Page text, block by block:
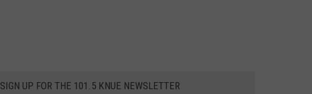
SIGN UP FOR THE 101.5 KNUE NEWSLETTER